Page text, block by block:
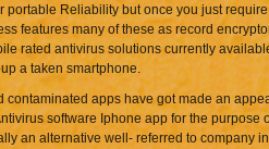
portable Reliability but once you just
features many of these as record
rated antivirus solutions currently
a taken smartphone.
contaminated apps have got made an
software Iphone app for the
an alternative well- referred to company